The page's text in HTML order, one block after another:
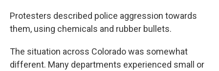
Protesters described police aggression towards
them, using chemicals and rubber bullets.
The situation across Colorado was somewhat
different. Many departments experienced small or